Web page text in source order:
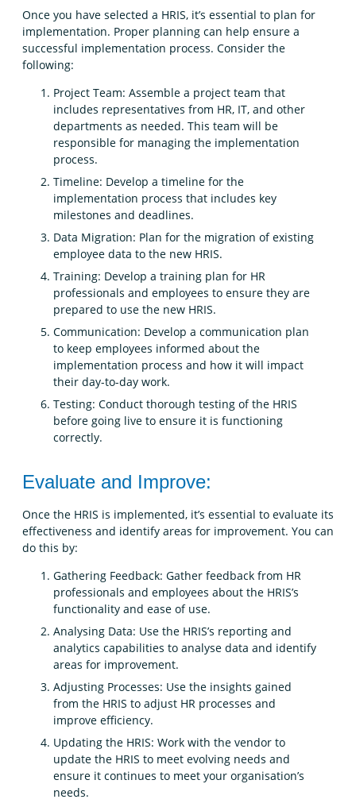
Once you have selected a HRIS, it’s essential to plan for
implementation. Proper planning can help ensure a
successful implementation process. Consider the
following:
Project Team: Assemble a project team that
includes representatives from HR, IT, and other
departments as needed. This team will be
responsible for managing the implementation
process.
Timeline: Develop a timeline for the
implementation process that includes key
milestones and deadlines.
Data Migration: Plan for the migration of existing
employee data to the new HRIS.
Training: Develop a training plan for HR
professionals and employees to ensure they are
prepared to use the new HRIS.
Communication: Develop a communication plan
to keep employees informed about the
implementation process and how it will impact
their day-to-day work.
Testing: Conduct thorough testing of the HRIS
before going live to ensure it is functioning
correctly.
Evaluate and Improve:
Once the HRIS is implemented, it’s essential to evaluate its
effectiveness and identify areas for improvement. You can
do this by:
Gathering Feedback: Gather feedback from HR
professionals and employees about the HRIS’s
functionality and ease of use.
Analysing Data: Use the HRIS’s reporting and
analytics capabilities to analyse data and identify
areas for improvement.
Adjusting Processes: Use the insights gained
from the HRIS to adjust HR processes and
improve efficiency.
Updating the HRIS: Work with the vendor to
update the HRIS to meet evolving needs and
ensure it continues to meet your organisation’s
needs.